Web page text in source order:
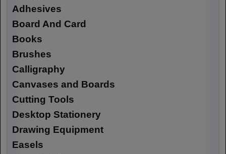
Adhesives
Board And Card
Books
Brushes
Calligraphy
Canvases and Boards
Cutting Tools
Desktop Stationery
Drawing Equipment
Easels